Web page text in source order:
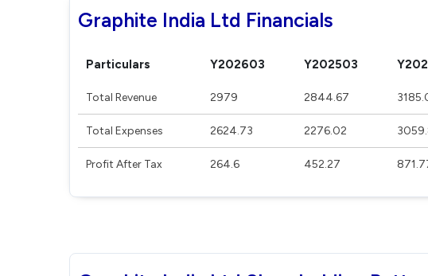
Graphite India Ltd Financials
Particulars Y202603 Y202503
Total Revenue 2979 2844.67
Total Expenses 2624.73 2276.02
Profit After Tax 264.6 452.27